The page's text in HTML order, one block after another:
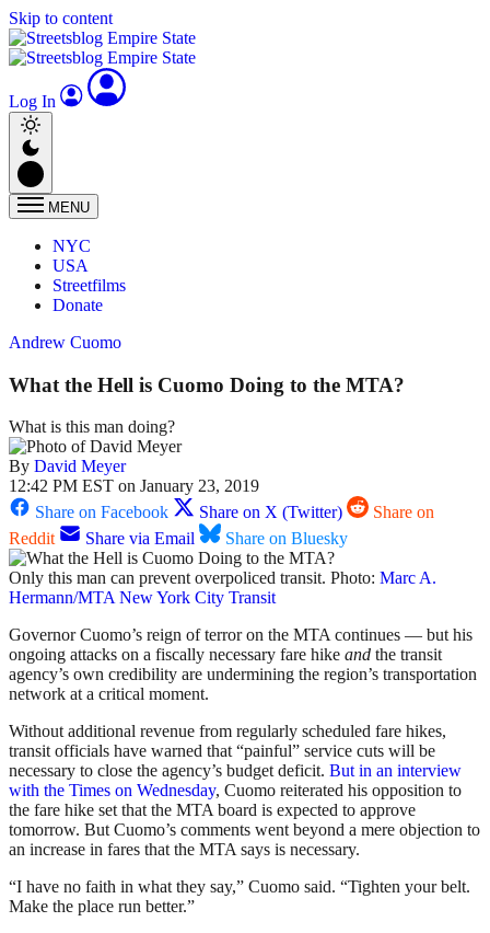
Skip to content
Log In
MENU
NYC
USA
Streetfilms
Donate
Andrew Cuomo
What the Hell is Cuomo Doing to the MTA?
What is this man doing?
By David Meyer
12:42 PM EST on January 23, 2019
Share on Facebook
Share on X (Twitter)
Share on
Reddit
Share via Email Share on Bluesky
Only this man can prevent overpoliced transit. Photo: Marc A.
Hermann/MTA New York City Transit
Governor Cuomo’s reign of terror on the MTA continues — but his
ongoing attacks on a fiscally necessary fare hike and the transit
agency’s own credibility are undermining the region’s transportation
network at a critical moment.
Without additional revenue from regularly scheduled fare hikes,
transit officials have warned that “painful” service cuts will be
necessary to close the agency’s budget deficit. But in an interview
with the Times on Wednesday, Cuomo reiterated his opposition to
the fare hike set that the MTA board is expected to approve
tomorrow. But Cuomo’s comments went beyond a mere objection to
an increase in fares that the MTA says is necessary.
“I have no faith in what they say,” Cuomo said. “Tighten your belt.
Make the place run better.”